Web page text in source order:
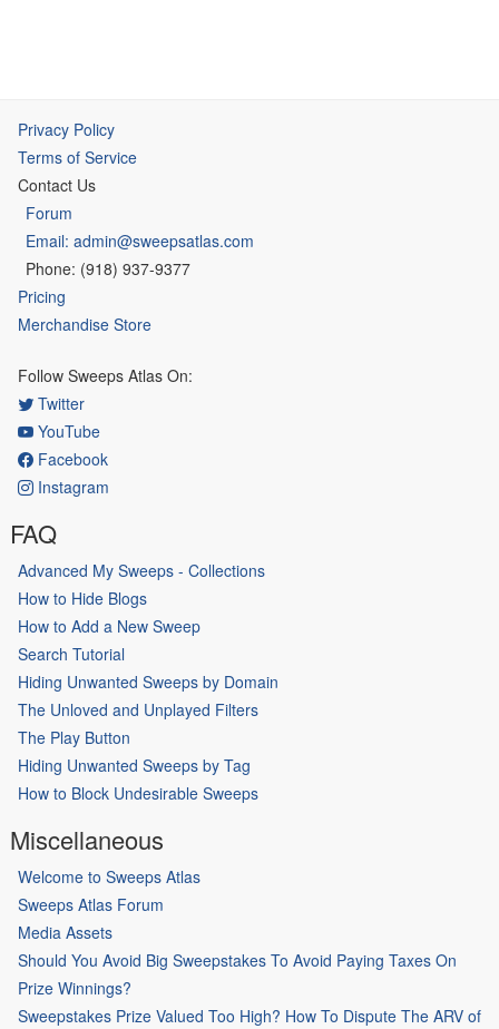
Privacy Policy
Terms of Service
Contact Us
Forum
Email: admin@sweepsatlas.com
Phone: (918) 937-9377
Pricing
Merchandise Store
Follow Sweeps Atlas On:
Twitter
YouTube
Facebook
Instagram
FAQ
Advanced My Sweeps - Collections
How to Hide Blogs
How to Add a New Sweep
Search Tutorial
Hiding Unwanted Sweeps by Domain
The Unloved and Unplayed Filters
The Play Button
Hiding Unwanted Sweeps by Tag
How to Block Undesirable Sweeps
Miscellaneous
Welcome to Sweeps Atlas
Sweeps Atlas Forum
Media Assets
Should You Avoid Big Sweepstakes To Avoid Paying Taxes On
Prize Winnings?
Sweepstakes Prize Valued Too High? How To Dispute The ARV of